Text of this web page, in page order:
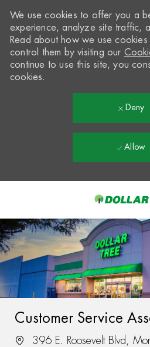
-
We use cookies to offer you a
experience, analyze site traffic,
Read about how we use
control them by visiting our
continue to use this site, you
cookies.
Deny
Allow
Customer Service
396 E. Roosevelt Blvd,